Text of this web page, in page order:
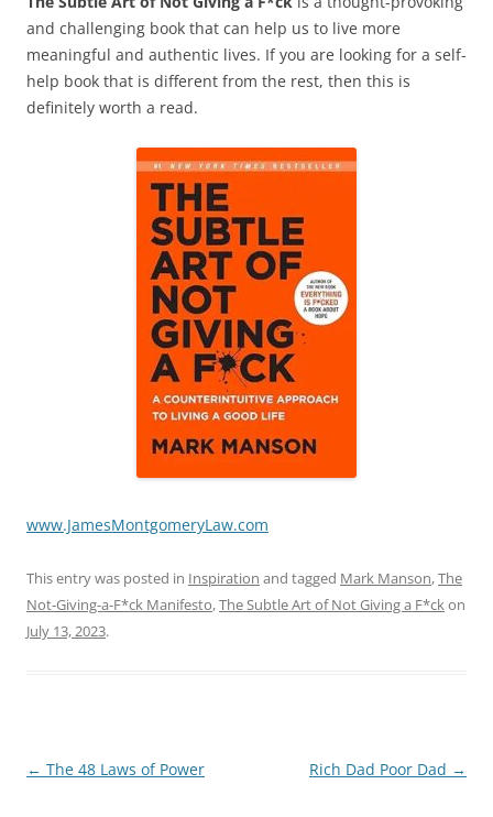
and challenging book that can help us to live more
meaningful and authentic lives. If you are looking for a self-
help book that is different from the rest, then this is
definitely worth a read.
www.JamesMontgomeryLaw.com
This entry was posted in Inspiration and tagged Mark Manson,The
Not-Giving-a-F*ck Manifesto,The Subtle Art of Not Giving a F*ckon
July 13, 2023.
Post
← The 48 Laws of Power Rich Dad Poor Dad →